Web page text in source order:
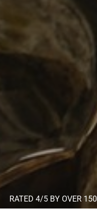
RATED 4/5 BY OVER